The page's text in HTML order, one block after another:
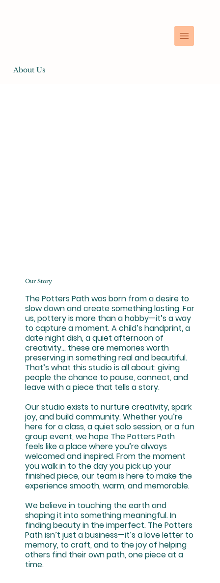
About Us
Our Story
The Potters Path was born from a desire to
slow down and create something lasting. For
us, pottery is more than a hobby—it’s a way
to capture a moment. A child’s handprint, a
date night dish, a quiet afternoon of
creativity… these are memories worth
preserving in something real and beautiful.
That’s what this studio is all about: giving
people the chance to pause, connect, and
leave with a piece that tells a story.
Our studio exists to nurture creativity, spark
joy, and build community. Whether you’re
here for a class, a quiet solo session, or a fun
group event, we hope The Potters Path
feels like a place where you’re always
welcomed and inspired. From the moment
you walk in to the day you pick up your
finished piece, our team is here to make the
experience smooth, warm, and memorable.
We believe in touching the earth and
shaping it into something meaningful. In
finding beauty in the imperfect. The Potters
Path isn’t just a business—it’s a love letter to
memory, to craft, and to the joy of helping
others find their own path, one piece at a
time.